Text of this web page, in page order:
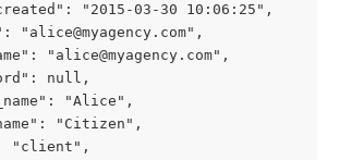
"2015-03-30 10:06:25",
"alice@myagency.com",
"alice@myagency.com",
null,
"Alice",
"Citizen",
"client",